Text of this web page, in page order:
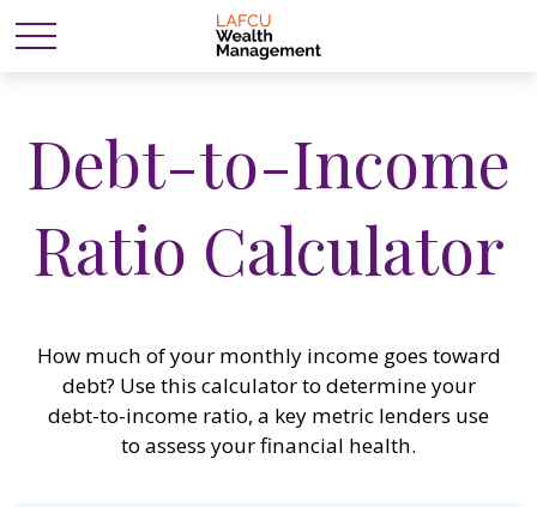
Debt-to-Income
Ratio Calculator
How much of your monthly income goes toward
debt? Use this calculator to determine your
debt-to-income ratio, a key metric lenders use
to assess your financial health.